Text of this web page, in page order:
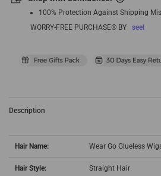
100% Protection Against Shipping
WORRY-FREE PURCHASE® BY
seel
Description
Hair Name: Wear Go Glueless
Hair Style: Straight Hair